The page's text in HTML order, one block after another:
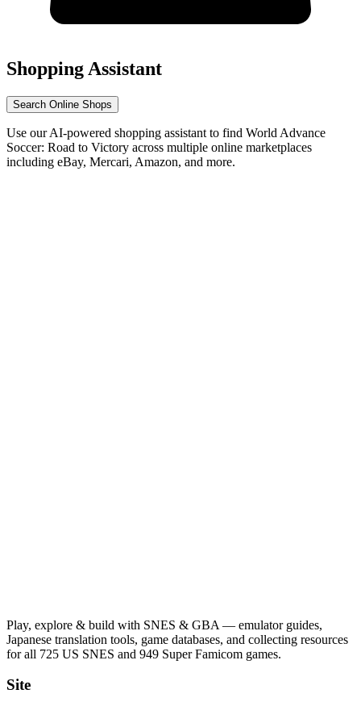
Shopping Assistant
Search Online Shops
Use our AI-powered shopping assistant to find World Advance
Soccer: Road to Victory across multiple online marketplaces
including eBay, Mercari, Amazon, and more.
Play, explore & build with SNES & GBA — emulator guides,
Japanese translation tools, game databases, and collecting resources
for all 725 US SNES and 949 Super Famicom games.
Site